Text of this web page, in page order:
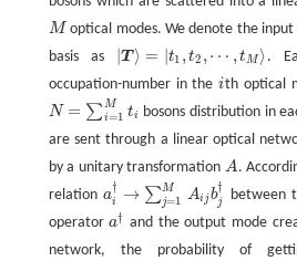
M
M optical modes. We denote the input
basis as
|T ⟩ = |t1 ,t2 ,⋯ ,tM ⟩
|T ⟩= |t1 t2 , ⋯ ,tM ⟩ .
occupation-number in thei
ith optical
N = ∑M
i=1 ti
N= ∑i= 1Mt
bosons distribution in
are sent through a linear optical
by a unitary transformation A
A .
relation a
†
i → ∑M
j=1 Ai jb
†
j
ai† →∑ j= 1MA ijbj†
between
operatora†
a† and the output mode
network, the probability of